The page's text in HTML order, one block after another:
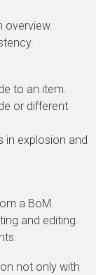
overview.
to an item.
or different
in explosion and
a BoM.
and editing.
not only with